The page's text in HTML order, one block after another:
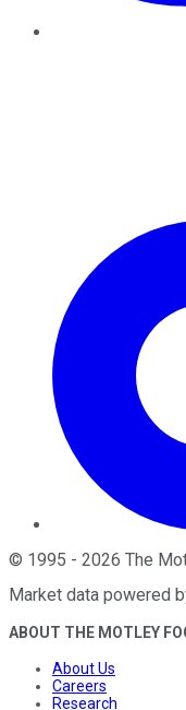
© 1995 - 2026 The
Market data powered
ABOUT THE MOTLEY
About Us
Careers
Research